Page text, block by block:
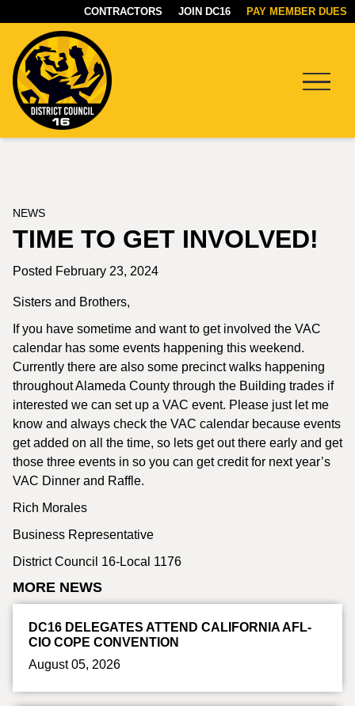
CONTRACTORS JOIN DC16 PAY MEMBER DUES
NEWS
TIME TO GET INVOLVED!
Posted February 23, 2024
Sisters and Brothers,
If you have sometime and want to get involved the VAC
calendar has some events happening this weekend.
Currently there are also some precinct walks happening
throughout Alameda County through the Building trades if
interested we can set up a VAC event. Please just let me
know and always check the VAC calendar because events
get added on all the time, so lets get out there early and get
those three events in so you can get credit for next year’s
VAC Dinner and Raffle.
Rich Morales
Business Representative
District Council 16-Local 1176
MORE NEWS
DC16 DELEGATES ATTEND CALIFORNIA AFL-
CIO COPE CONVENTION
August 05, 2026